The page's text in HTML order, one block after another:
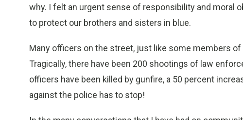
why. I felt an urgent sense of responsibility and moral
to protect our brothers and sisters in blue.
Many officers on the street, just like some members
Tragically, there have been 200 shootings of law
officers have been killed by gunfire, a 50 percent
against the police has to stop!